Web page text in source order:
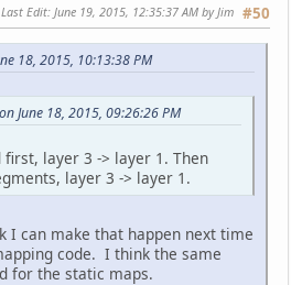
#50
Last Edit: June 19, 2015, 12:35:37 AM by Jim
18, 2015, 10:13:38 PM
June 18, 2015, 09:26:26 PM
first, layer 3 -> layer 1. Then
layer 3 -> layer 1.
I can make that happen next time
code. I think the same
for the static maps.